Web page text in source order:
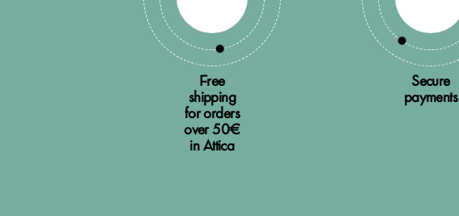
Free
shipping
for orders
over 50€
in Attica
Secure
payments